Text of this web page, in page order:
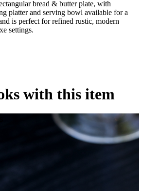
bread & butter plate, with
platter and serving bowl available for a
is perfect for refined rustic, modern
settings.
with this item